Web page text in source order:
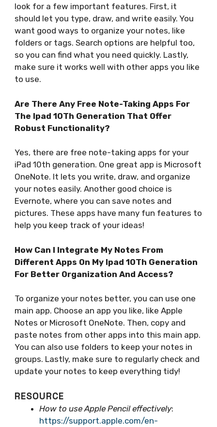
look for a few important features. First, it
should let you type, draw, and write easily. You
want good ways to organize your notes, like
folders or tags. Search options are helpful too,
so you can find what you need quickly. Lastly,
make sure it works well with other apps you like
to use.
Are There Any Free Note-Taking Apps For
The Ipad 10Th Generation That Offer
Robust Functionality?
Yes, there are free note-taking apps for your
iPad 10th generation. One great app is Microsoft
OneNote. It lets you write, draw, and organize
your notes easily. Another good choice is
Evernote, where you can save notes and
pictures. These apps have many fun features to
help you keep track of your ideas!
How Can I Integrate My Notes From
Different Apps On My Ipad 10Th Generation
For Better Organization And Access?
To organize your notes better, you can use one
main app. Choose an app you like, like Apple
Notes or Microsoft OneNote. Then, copy and
paste notes from other apps into this main app.
You can also use folders to keep your notes in
groups. Lastly, make sure to regularly check and
update your notes to keep everything tidy!
RESOURCE
How to use Apple Pencil effectively:
https://support.apple.com/en-